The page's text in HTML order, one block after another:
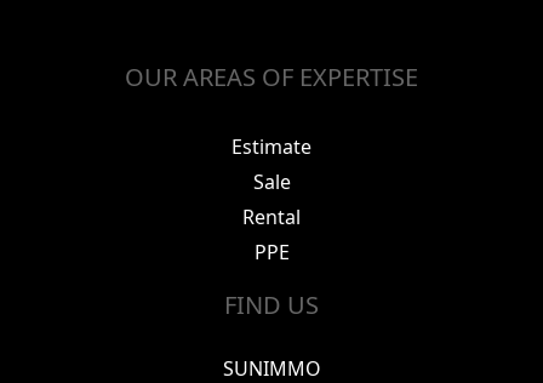
OUR AREAS OF EXPERTISE
Estimate
Sale
Rental
PPE
FIND US
SUNIMMO